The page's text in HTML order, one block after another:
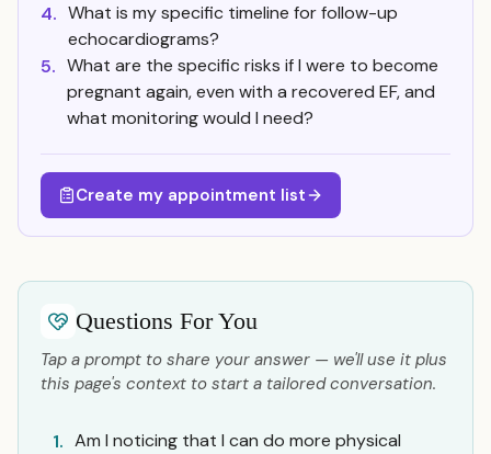
4. What is my specific timeline for follow-up
echocardiograms?
5. What are the specific risks if I were to become
pregnant again, even with a recovered EF, and
what monitoring would I need?
Create my appointment list
Questions For You
Tap a prompt to share your answer — we'll use it plus
this page's context to start a tailored conversation.
1. Am I noticing that I can do more physical